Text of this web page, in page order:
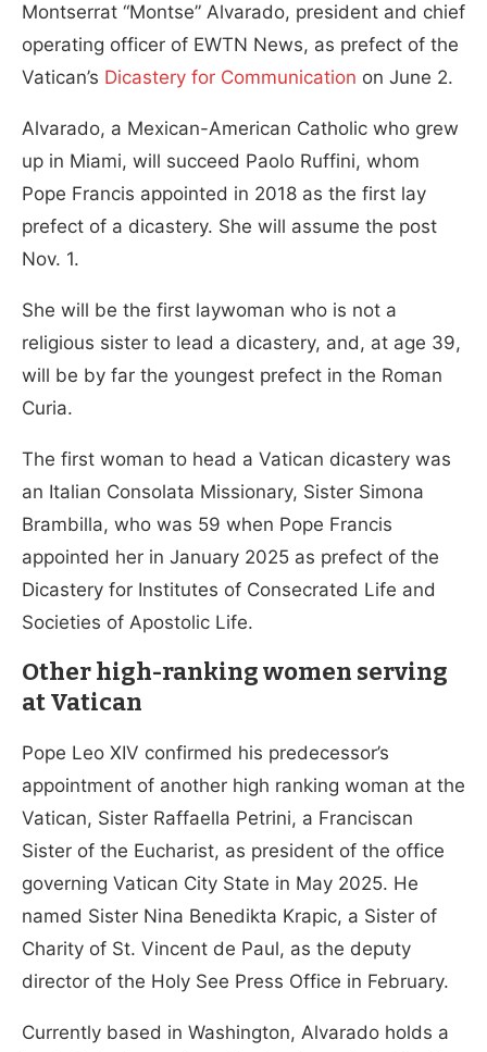
Montserrat “Montse” Alvarado, president and chief
operating officer of EWTN News, as prefect of the
Vatican’s Dicastery for Communication on June 2.
Alvarado, a Mexican-American Catholic who grew
up in Miami, will succeed Paolo Ruffini, whom
Pope Francis appointed in 2018 as the first lay
prefect of a dicastery. She will assume the post
Nov. 1.
She will be the first laywoman who is not a
religious sister to lead a dicastery, and, at age 39,
will be by far the youngest prefect in the Roman
Curia.
The first woman to head a Vatican dicastery was
an Italian Consolata Missionary, Sister Simona
Brambilla, who was 59 when Pope Francis
appointed her in January 2025 as prefect of the
Dicastery for Institutes of Consecrated Life and
Societies of Apostolic Life.
Other high-ranking women serving
at Vatican
Pope Leo XIV confirmed his predecessor’s
appointment of another high ranking woman at the
Vatican, Sister Raffaella Petrini, a Franciscan
Sister of the Eucharist, as president of the office
governing Vatican City State in May 2025. He
named Sister Nina Benedikta Krapic, a Sister of
Charity of St. Vincent de Paul, as the deputy
director of the Holy See Press Office in February.
Currently based in Washington, Alvarado holds a